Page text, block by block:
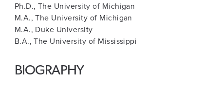
Ph.D., The University of Michigan
M.A., The University of Michigan
M.A., Duke University
B.A., The University of Mississippi
BIOGRAPHY